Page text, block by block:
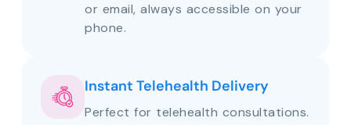
or email, always accessible on your
phone.
Instant Telehealth Delivery
Perfect for telehealth consultations.